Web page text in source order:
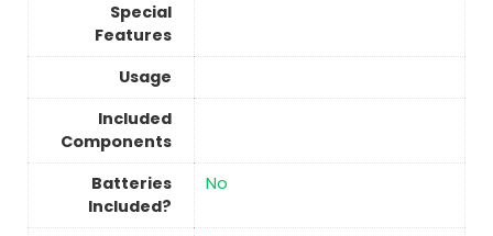
Special
Features
Usage
Included
Components
Batteries
Included?
No